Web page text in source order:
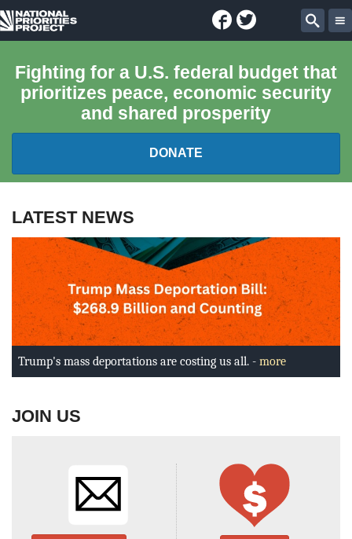
National
Project
Facebook
Twitter
Fighting for a U.S. federal budget that
prioritizes peace, economic security
and shared prosperity
DONATE
REPORTS
EXPLORE THE BUDGET
ABOUT
BLOG
LATEST NEWS
Trump's mass deportations are costing us all. - more
JOIN US